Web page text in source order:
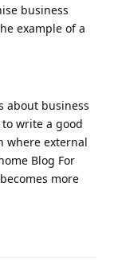
business
example of a
about business
write a good
where external
Blog For
more